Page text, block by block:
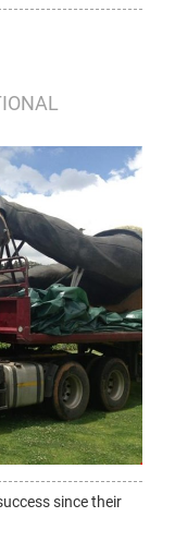
since their